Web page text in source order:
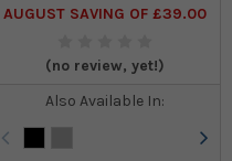
AUGUST SAVING OF £39.00
(no review, yet!)
Also Available In: